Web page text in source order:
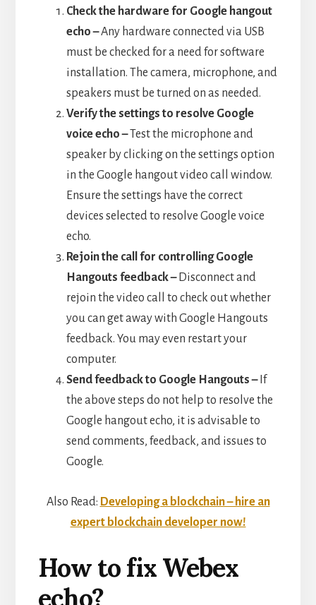
Check the hardware for Google hangout
echo –Any hardware connected via USB
must be checked for a need for software
installation. The camera, microphone, and
speakers must be turned on as needed.
Verify the settings to resolve Google
voice echo –Test the microphone and
speaker by clicking on the settings option
in the Google hangout video call window.
Ensure the settings have the correct
devices selected to resolve Google voice
echo.
Rejoin the call for controlling Google
Hangouts feedback – Disconnect and
rejoin the video call to check out whether
you can get away with Google Hangouts
feedback. You may even restart your
computer.
Send feedback to Google Hangouts – If
the above steps do not help to resolve the
Google hangout echo, it is advisable to
send comments, feedback, and issues to
Google.
Also Read: Developing a blockchain – hire an
expert blockchain developer now!
How to fix Webex
echo?